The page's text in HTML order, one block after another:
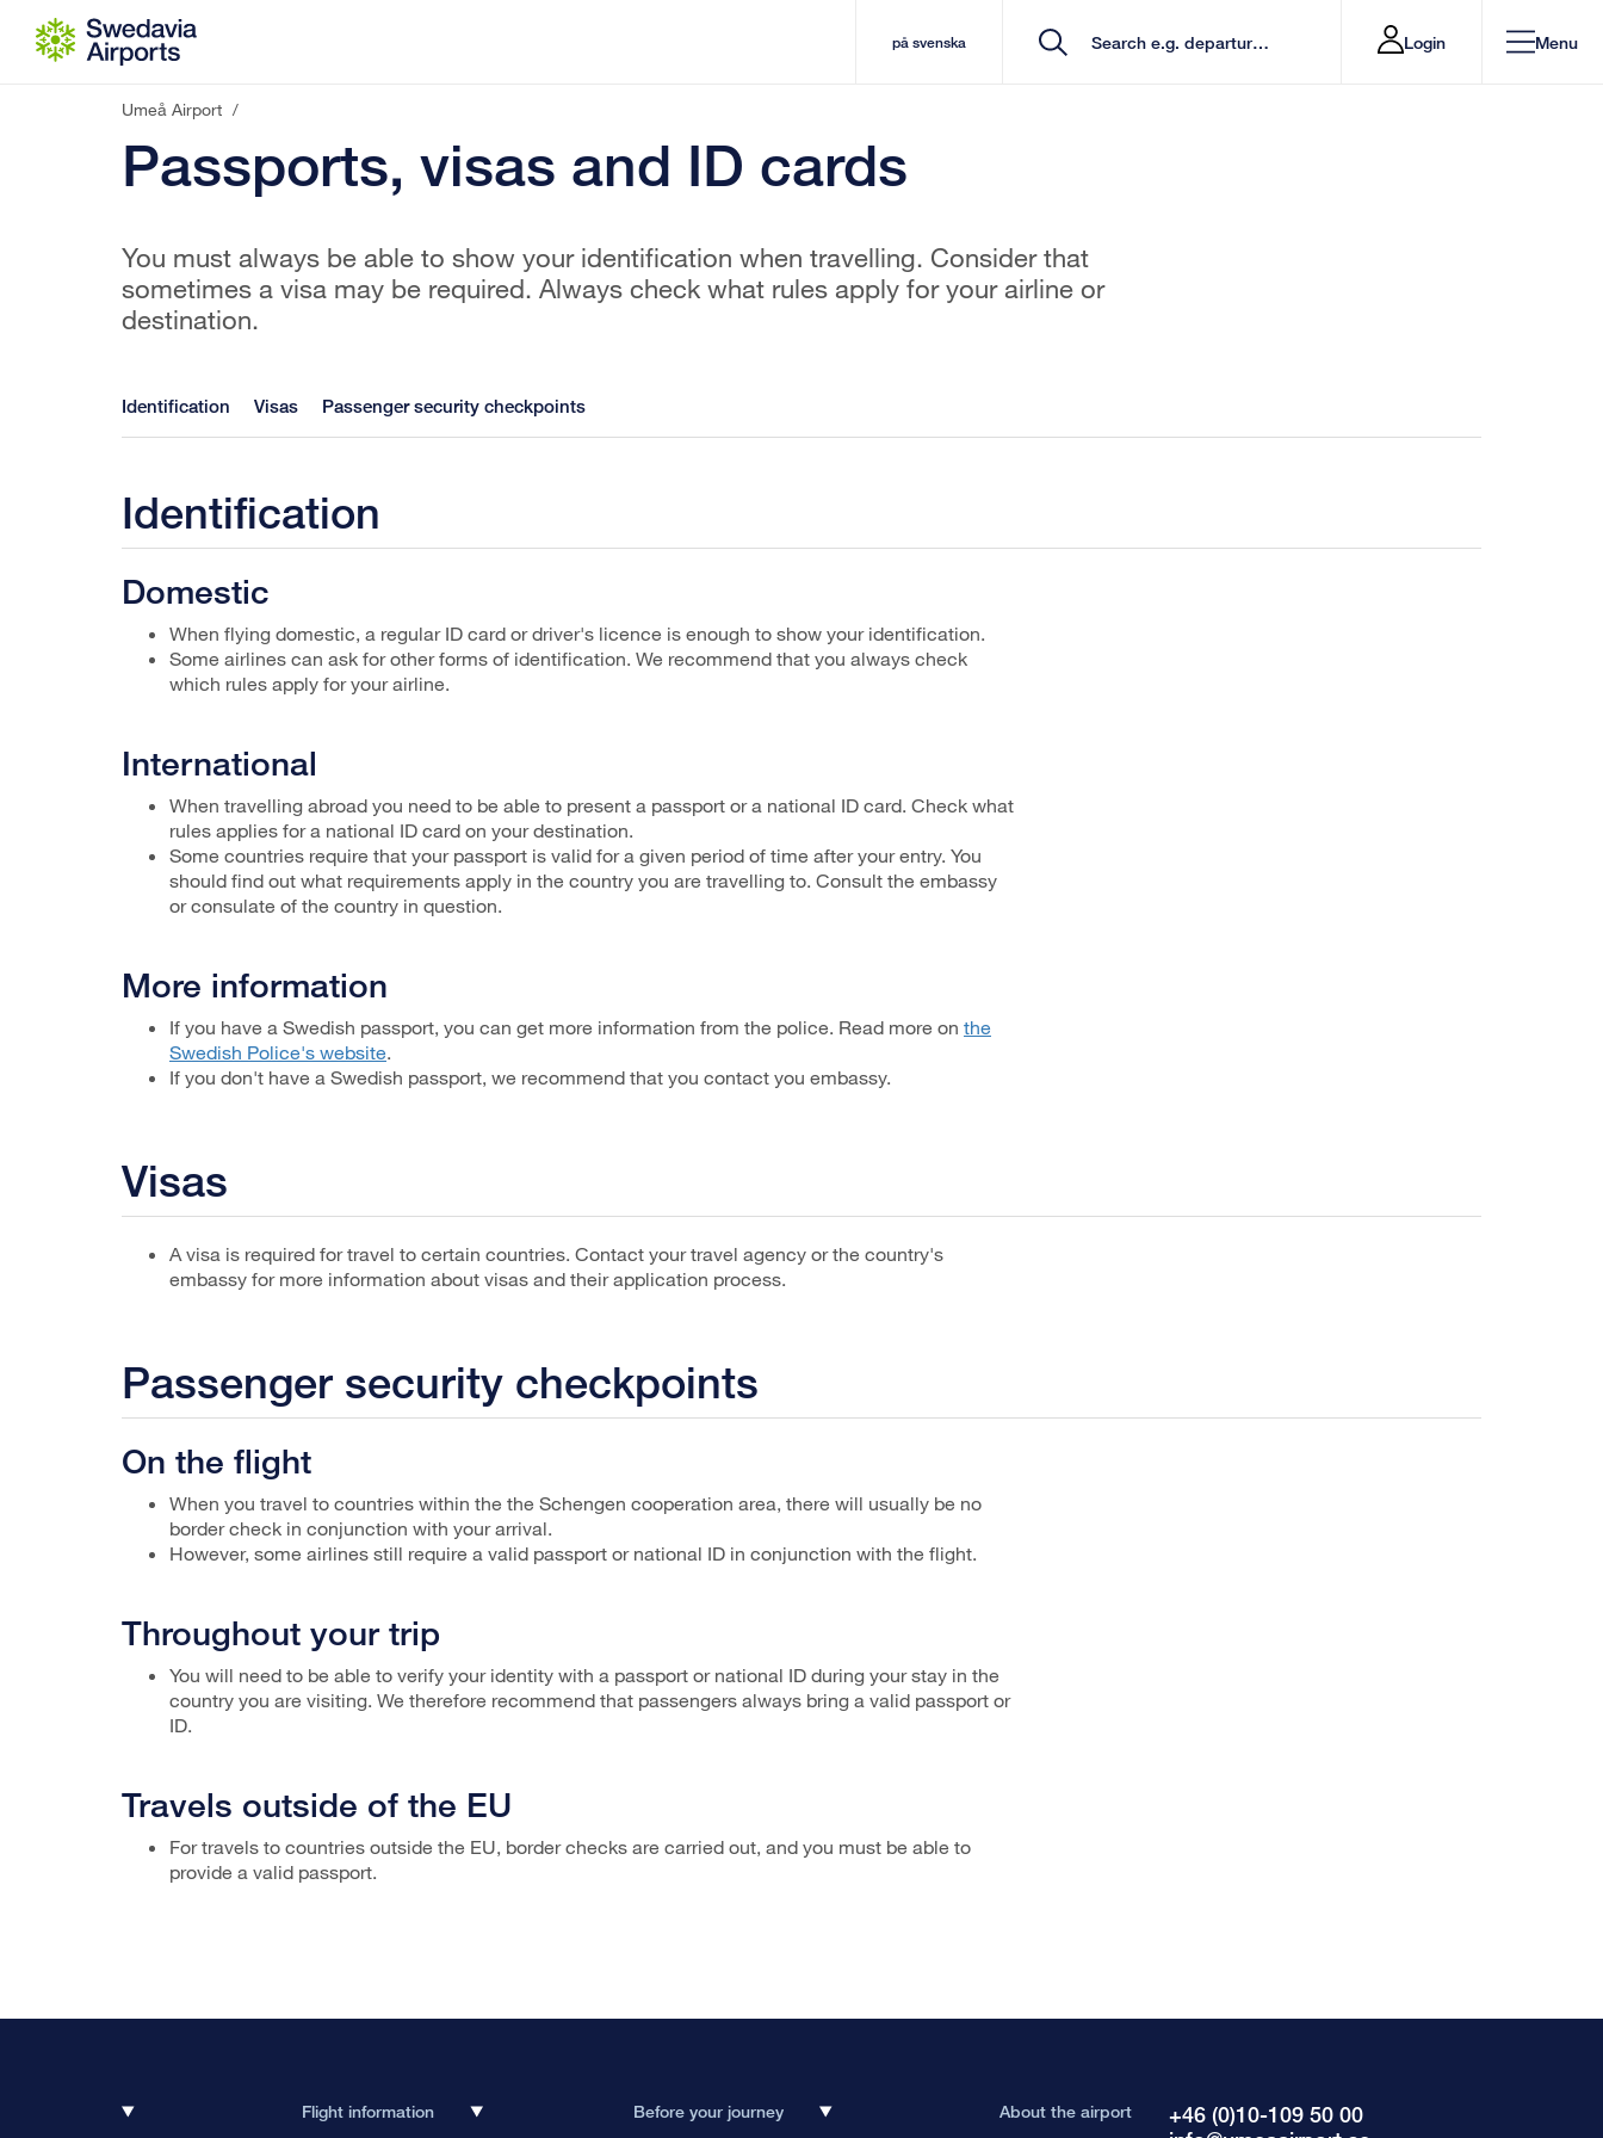
Go to content
på svenska Login Menu
Umeå Airport /
Passports, visas and ID cards
You must always be able to show your identification when travelling. Consider that
sometimes a visa may be required. Always check what rules apply for your airline or
destination.
Identification Visas Passenger security checkpoints
Identification
Domestic
When flying domestic, a regular ID card or driver's licence is enough to show your identification.
Some airlines can ask for other forms of identification. We recommend that you always check
which rules apply for your airline.
International
When travelling abroad you need to be able to present a passport or a national ID card. Check what
rules applies for a national ID card on your destination.
Some countries require that your passport is valid for a given period of time after your entry. You
should find out what requirements apply in the country you are travelling to. Consult the embassy
or consulate of the country in question.
More information
If you have a Swedish passport, you can get more information from the police. Read more on the
Swedish Police's website.
If you don't have a Swedish passport, we recommend that you contact you embassy.
Visas
A visa is required for travel to certain countries. Contact your travel agency or the country's
embassy for more information about visas and their application process.
Passenger security checkpoints
On the flight
When you travel to countries within the the Schengen cooperation area, there will usually be no
border check in conjunction with your arrival.
However, some airlines still require a valid passport or national ID in conjunction with the flight.
Throughout your trip
You will need to be able to verify your identity with a passport or national ID during your stay in the
country you are visiting. We therefore recommend that passengers always bring a valid passport or
ID.
Travels outside of the EU
For travels to countries outside the EU, border checks are carried out, and you must be able to
provide a valid passport.
Flight information Before your journey About the airport
+46 (0)10-109 50 00